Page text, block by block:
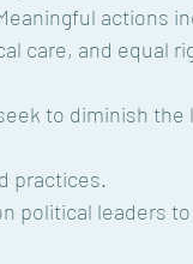
actions
care, and equal
to diminish
practices.
political leaders